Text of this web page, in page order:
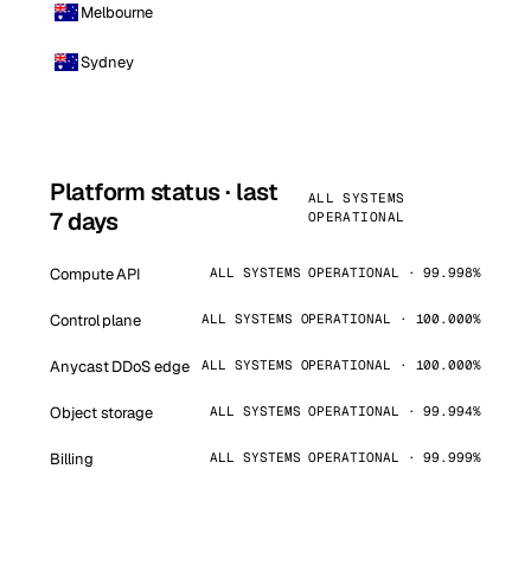
Melbourne
Sydney
Platform status · last
7 days
ALL SYSTEMS
OPERATIONAL
Compute API ALL SYSTEMS OPERATIONAL · 99.998%
Control plane ALL SYSTEMS OPERATIONAL · 100.000%
Anycast DDoS edge ALL SYSTEMS OPERATIONAL · 100.000%
Object storage ALL SYSTEMS OPERATIONAL · 99.994%
Billing ALL SYSTEMS OPERATIONAL · 99.999%